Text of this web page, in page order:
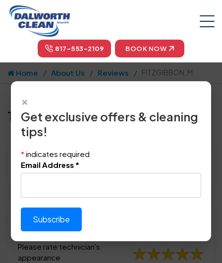
817-553-2109 BOOK NOW
Home About Us Reviews FITZGIBBON, M.
Tell us how we did!
Location: Carrollton, TX 75006
January 21st, 2014
Please rate technician's
appearance
Please rate technician's
appearance
×
Get exclusive offers & cleaning
tips!
* indicates required
Email Address *